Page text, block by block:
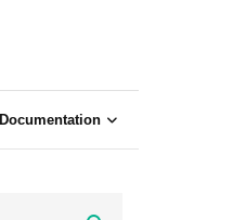
Documentation